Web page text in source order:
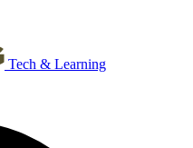
Tech & Learning